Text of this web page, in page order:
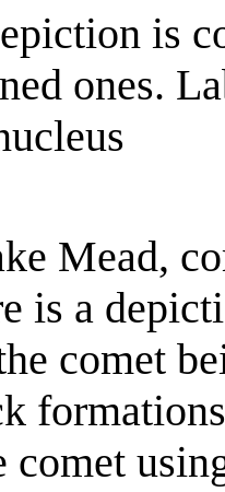
is
ones.
Mead,
is a
comet
comet